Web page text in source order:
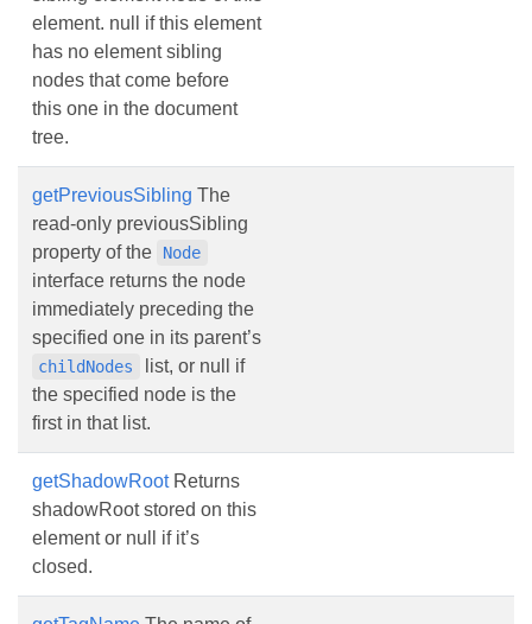
element. null if this element
has no element sibling
nodes that come before
this one in the document
tree.
getPreviousSibling The
read-only previousSibling
property of the
Node
interface returns the node
immediately preceding the
specified one in its parent’s
childNodes
list, or null if
the specified node is the
first in that list.
getShadowRootReturns
shadowRoot stored on this
element or null if it’s
closed.